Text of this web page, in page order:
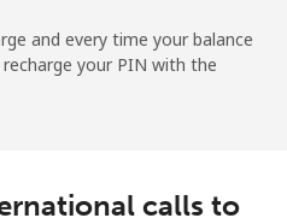
and every time your balance
your PIN with the
calls to